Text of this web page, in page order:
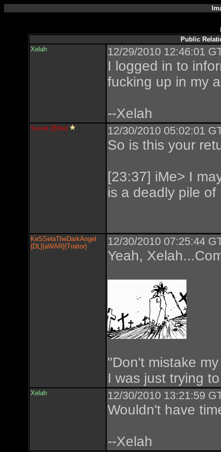
Public
Xelah
12/29/2010 12:46:01
I logged in to
fucking up in my
--Xelah
Soviet {Elite} 12/30/2010 05:02:01
So is this your
[23:37] iMe> I
is a deadly pile of
KeSSelaTheDarkAngel
{DL}{aWAR}{Traitor}
12/30/2010 07:25:44
Yeah,
"Don't mistake
I was just trying
Xelah 12/30/2010 13:21:59
Wouldn't have
--Xelah